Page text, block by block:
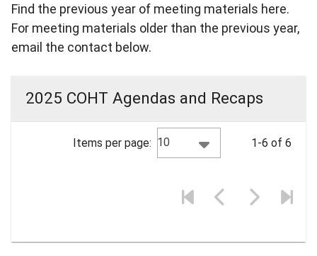
Find the previous year of meeting materials here.
For meeting materials older than the previous year,
email the contact below.
2025 COHT Agendas and Recaps
Items per page: 10 1-6 of 6